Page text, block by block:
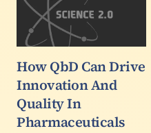
How QbD Can Drive
Innovation And
Quality In
Pharmaceuticals